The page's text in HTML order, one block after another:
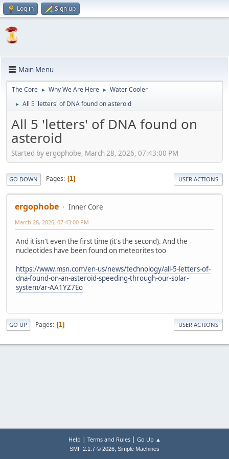
Log in Sign up
Main Menu
The Core ► Why We Are Here ► Water Cooler
► All 5 'letters' of DNA found on asteroid
All 5 'letters' of DNA found on
asteroid
Started by ergophobe, March 28, 2026, 07:43:00 PM
GO DOWN Pages 1 USER ACTIONS
ergophobe Inner Core
March 28, 2026, 07:43:00 PM
And it isn't even the first time (it's the second). And the
nucleotides have been found on meteorites too
https://www.msn.com/en-us/news/technology/all-5-letters-of-
dna-found-on-an-asteroid-speeding-through-our-solar-
system/ar-AA1YZ7Eo
GO UP Pages 1 USER ACTIONS
Help | Terms and Rules| Go Up ▲
SMF 2.1.7 © 2026, Simple Machines